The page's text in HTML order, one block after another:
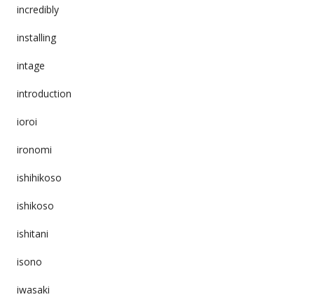
incredibly
installing
intage
introduction
ioroi
ironomi
ishihikoso
ishikoso
ishitani
isono
iwasaki